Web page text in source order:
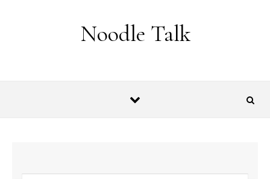
Noodle Talk